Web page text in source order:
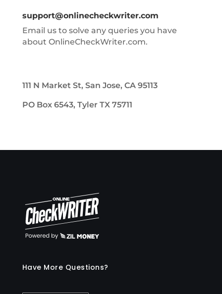
support@onlinecheckwriter.com
Email us to solve any queries you have
about OnlineCheckWriter.com.
111 N Market St, San Jose, CA 95113
PO Box 6543, Tyler TX 75711
Have More Questions?